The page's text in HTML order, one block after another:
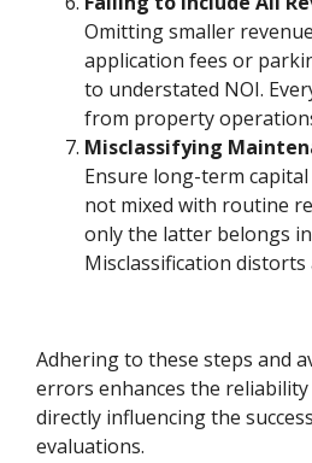
Omitting smaller
application fees or
to understated NOI.
from property
Misclassifying
Ensure long-term
not mixed with routine
only the latter belongs
Misclassification distorts
Adhering to these steps and
errors enhances the
directly influencing the
evaluations.